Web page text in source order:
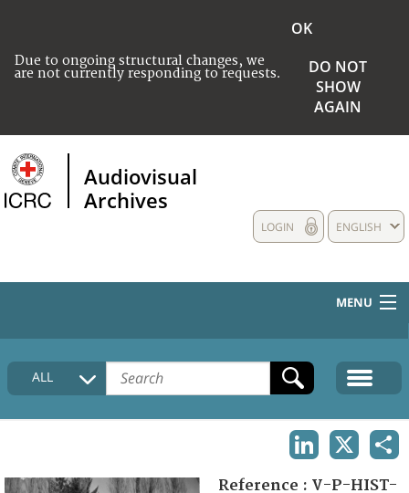
Due to ongoing structural changes, we
are not currently responding to requests.
OK
DO NOT
SHOW
AGAIN
Audiovisual
Archives
ENGLISH
LOGIN
MENU
HOME
COLLECTIONS DESCRIPTION
FAQ
ALL
Reference : V-P-HIST-